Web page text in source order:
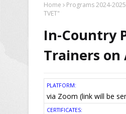
Home Programs 2024-2025
TVET"
In-Country
Trainers on
PLATFORM:
via Zoom (link will be
CERTIFICATES: